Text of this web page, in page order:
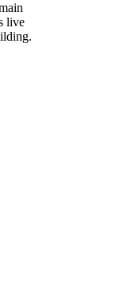
live